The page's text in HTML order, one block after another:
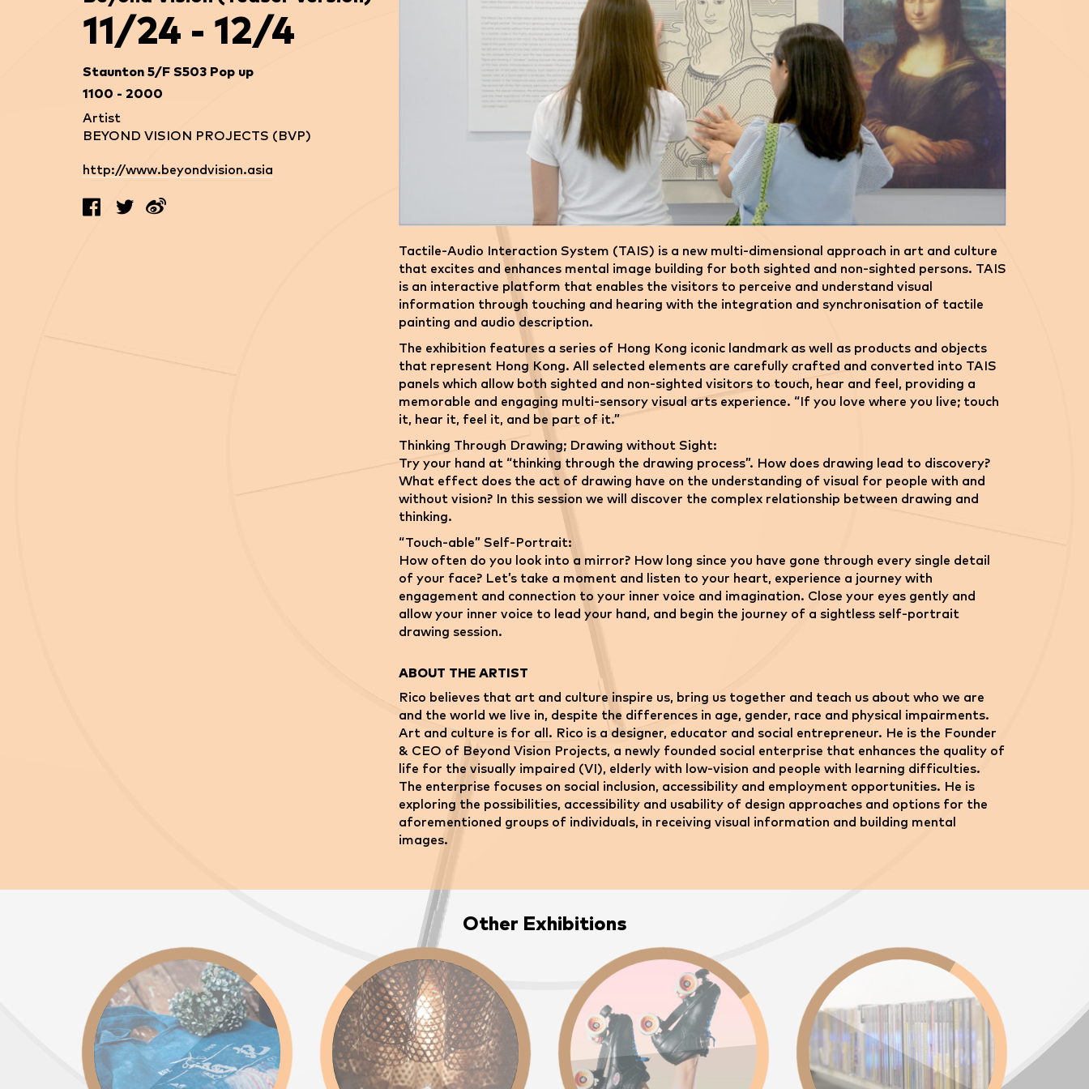
11/24 - 12/4
Staunton 5/F S503 Pop up
1100 - 2000
Artist
BEYOND VISION PROJECTS (BVP)
http://www.beyondvision.asia
Tactile-Audio Interaction System (TAIS) is a new multi-dimensional approach in art and culture
that excites and enhances mental image building for both sighted and non-sighted persons. TAIS
is an interactive platform that enables the visitors to perceive and understand visual
information through touching and hearing with the integration and synchronisation of tactile
painting and audio description.
The exhibition features a series of Hong Kong iconic landmark as well as products and objects
that represent Hong Kong. All selected elements are carefully crafted and converted into TAIS
panels which allow both sighted and non-sighted visitors to touch, hear and feel, providing a
memorable and engaging multi-sensory visual arts experience. “If you love where you live; touch
it, hear it, feel it, and be part of it.”
Thinking Through Drawing; Drawing without Sight:
Try your hand at “thinking through the drawing process”. How does drawing lead to discovery?
What effect does the act of drawing have on the understanding of visual for people with and
without vision? In this session we will discover the complex relationship between drawing and
thinking.
“Touch-able” Self-Portrait:
How often do you look into a mirror? How long since you have gone through every single detail
of your face? Let’s take a moment and listen to your heart, experience a journey with
engagement and connection to your inner voice and imagination. Close your eyes gently and
allow your inner voice to lead your hand, and begin the journey of a sightless self-portrait
drawing session.
ABOUT THE ARTIST
Rico believes that art and culture inspire us, bring us together and teach us about who we are
and the world we live in, despite the differences in age, gender, race and physical impairments.
Art and culture is for all. Rico is a designer, educator and social entrepreneur. He is the Founder
& CEO of Beyond Vision Projects, a newly founded social enterprise that enhances the quality of
life for the visually impaired (VI), elderly with low-vision and people with learning difficulties.
The enterprise focuses on social inclusion, accessibility and employment opportunities. He is
exploring the possibilities, accessibility and usability of design approaches and options for the
aforementioned groups of individuals, in receiving visual information and building mental
images.
Other Exhibitions